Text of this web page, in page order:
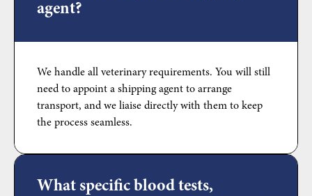
agent?
We handle all veterinary requirements. You will still
need to appoint a shipping agent to arrange
transport, and we liaise directly with them to keep
the process seamless.
What specific blood tests,